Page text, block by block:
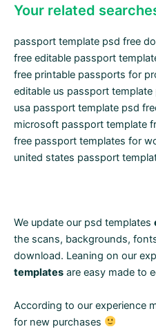
Your related
passport template psd free
free editable passport
free printable passports for
editable us passport
usa passport template psd
microsoft passport template
free passport templates for
united states passport
We update our psd templates
the scans, backgrounds,
download. Leaning on our
templates are easy made to
According to our experience
for new purchases